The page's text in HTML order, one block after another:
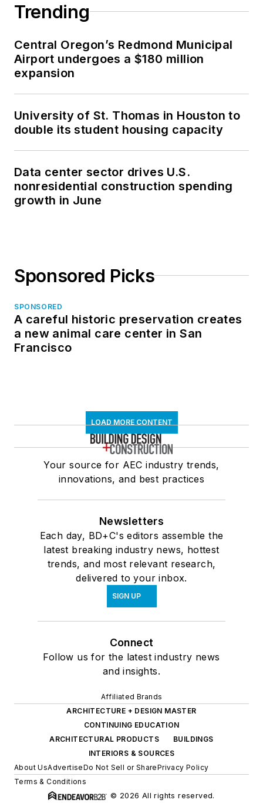
Trending
Central Oregon’s Redmond Municipal
Airport undergoes a $180 million
expansion
University of St. Thomas in Houston to
double its student housing capacity
Data center sector drives U.S.
nonresidential construction spending
growth in June
Sponsored Picks
SPONSORED
A careful historic preservation creates
a new animal care center in San
Francisco
LOAD MORE CONTENT
Your source for AEC industry trends,
innovations, and best practices
Newsletters
Each day, BD+C's editors assemble the
latest breaking industry news, hottest
trends, and most relevant research,
delivered to your inbox.
SIGN UP
Connect
Follow us for the latest industry news
and insights.
Affiliated Brands
ARCHITECTURE + DESIGN MASTER
CONTINUING EDUCATION
ARCHITECTURAL PRODUCTS
BUILDINGS
INTERIORS & SOURCES
About UsAdvertiseDo Not Sell or SharePrivacy Policy
Terms & Conditions
© 2026 All rights reserved.